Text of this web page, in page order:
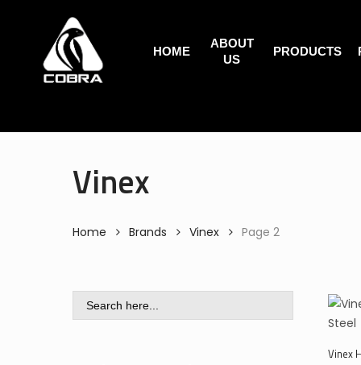
content
HOME
ABOUT
US
PRODUCTS
Vinex
Home Brands Vinex Page 2
Search
for:
Vinex